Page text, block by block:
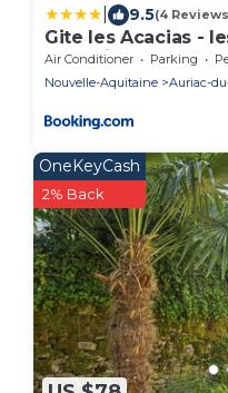
9.5(4
Gite les Acacias -
en perigord
Air Conditioner Parking
Nouvelle-Aquitaine
Auriac-
OneKeyCash
2% Back